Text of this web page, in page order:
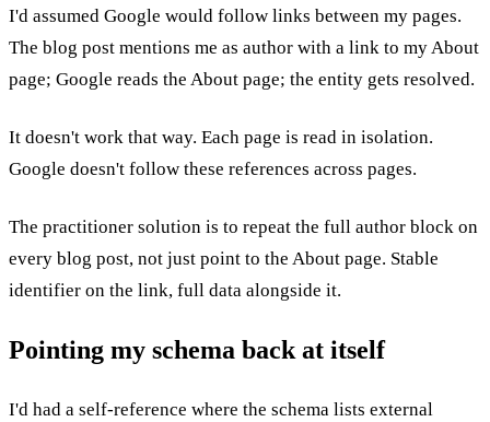
I'd assumed Google would follow links between my pages.
The blog post mentions me as author with a link to my About
page; Google reads the About page; the entity gets resolved.
It doesn't work that way. Each page is read in isolation.
Google doesn't follow these references across pages.
The practitioner solution is to repeat the full author block on
every blog post, not just point to the About page. Stable
identifier on the link, full data alongside it.
Pointing my schema back at itself
I'd had a self-reference where the schema lists external